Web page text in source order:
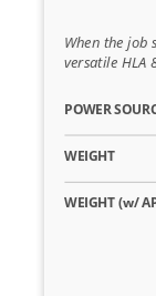
When the job
versatile HLA
POWER
WEIGHT
WEIGHT (w/